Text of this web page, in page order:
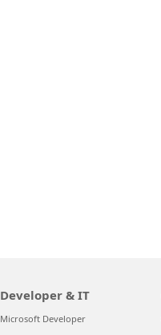
Developer & IT
Microsoft Developer